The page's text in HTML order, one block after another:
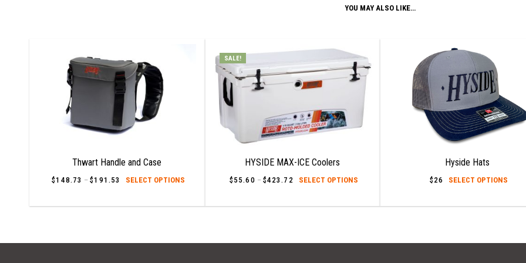
YOU MAY ALSO LIKE…
Thwart Handle and Case
$148.73 – $191.53
Price
through
SELECT OPTIONS
has
SALE!
HYSIDE MAX-ICE Coolers
$ 55.60 – $423.72 Price
through
SELECT OPTIONS
has
Hyside Hats
$ 26 SELECT OPTIONS
has